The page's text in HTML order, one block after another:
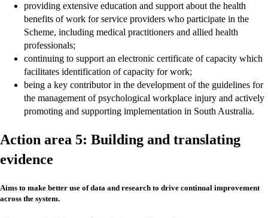
providing extensive education and support about the health
benefits of work for service providers who participate in the
Scheme, including medical practitioners and allied health
professionals;
continuing to support an electronic certificate of capacity which
facilitates identification of capacity for work;
being a key contributor in the development of the guidelines for
the management of psychological workplace injury and actively
promoting and supporting implementation in South Australia.
Action area 5: Building and translating
evidence
Aims to make better use of data and research to drive continual improvement
across the system.